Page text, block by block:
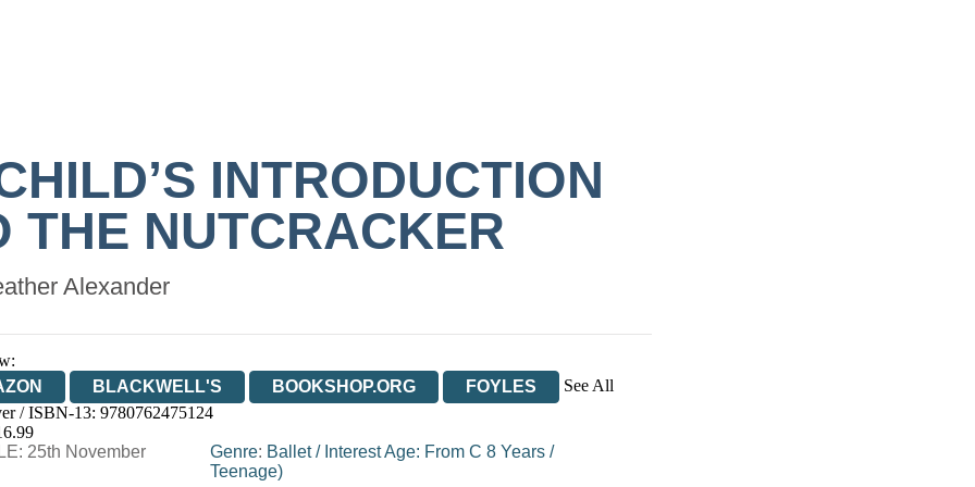
INTRODUCTION
THE NUTCRACKER
Alexander
BLACKWELL'S BOOKSHOP.ORG FOYLES
See All
WATERSTONES
/ ISBN-13: 9780762475124
25th November
Genre: Ballet/ Interest Age: From C 8 Years/
Teenage)